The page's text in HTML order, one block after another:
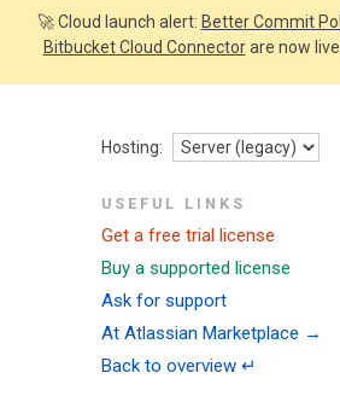
🚀 Cloud launch alert: Better Commit
Bitbucket Cloud Connectorare now
Hosting:
USEFUL LINKS
Get a free trial license
Buy a supported license
Ask for support
At Atlassian Marketplace →
Back to overview ↵